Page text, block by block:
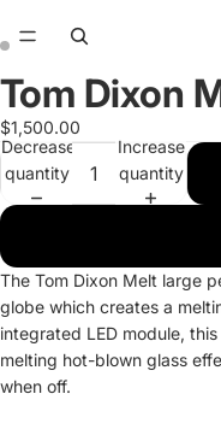
Open
image
in
screen
Open
image
in
screen
Tom Dixon
$1,500.00
Decrease
quantity
Increase
quantity
The Tom Dixon Melt large
globe which creates a
integrated LED module,
melting hot-blown glass
when off.